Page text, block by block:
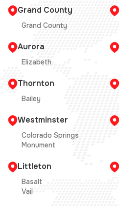
Grand County
Grand County
Aurora
Elizabeth
Thornton
Bailey
Westminster
Colorado Springs
Monument
Littleton
Basalt
Vail